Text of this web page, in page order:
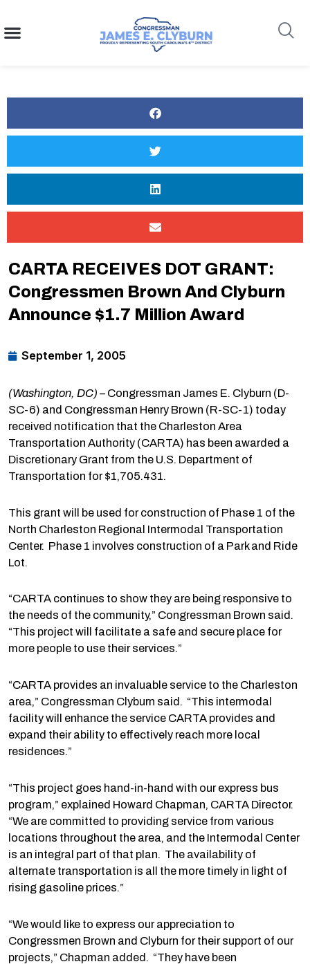
content
CARTA RECEIVES DOT GRANT:
Congressmen Brown And Clyburn
Announce $1.7 Million Award
September 1, 2005
(Washington, DC) – Congressman James E. Clyburn (D-
SC-6) and Congressman Henry Brown (R-SC-1) today
received notification that the Charleston Area
Transportation Authority (CARTA) has been awarded a
Discretionary Grant from the U.S. Department of
Transportation for $1,705.431.
This grant will be used for construction of Phase 1 of the
North Charleston Regional Intermodal Transportation
Center. Phase 1 involves construction of a Park and Ride
Lot.
“CARTA continues to show they are being responsive to
the needs of the community,” Congressman Brown said.
“This project will facilitate a safe and secure place for
more people to use their services.”
“CARTA provides an invaluable service to the Charleston
area,” Congressman Clyburn said. “This intermodal
facility will enhance the service CARTA provides and
expand their ability to effectively reach more local
residences.”
“This project goes hand-in-hand with our express bus
program,” explained Howard Chapman, CARTA Director.
“We are committed to providing service from various
locations throughout the area, and the Intermodal Center
is an integral part of that plan. The availability of
alternate transportation is all the more timely in light of
rising gasoline prices.”
“We would like to express our appreciation to
Congressmen Brown and Clyburn for their support of our
projects,” Chapman added. “They have been